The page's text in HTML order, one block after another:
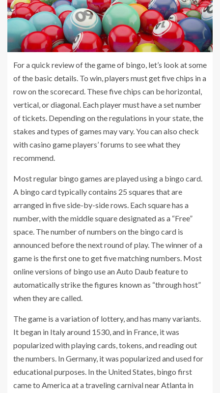
For a quick review of the game of bingo, let’s look at some
of the basic details. To win, players must get five chips in a
row on the scorecard. These five chips can be horizontal,
vertical, or diagonal. Each player must have a set number
of tickets. Depending on the regulations in your state, the
stakes and types of games may vary. You can also check
with casino game players’ forums to see what they
recommend.
Most regular bingo games are played using a bingo card.
A bingo card typically contains 25 squares that are
arranged in five side-by-side rows. Each square has a
number, with the middle square designated as a “Free”
space. The number of numbers on the bingo card is
announced before the next round of play. The winner of a
game is the first one to get five matching numbers. Most
online versions of bingo use an Auto Daub feature to
automatically strike the figures known as “through host”
when they are called.
The game is a variation of lottery, and has many variants.
It began in Italy around 1530, and in France, it was
popularized with playing cards, tokens, and reading out
the numbers. In Germany, it was popularized and used for
educational purposes. In the United States, bingo first
came to America at a traveling carnival near Atlanta in